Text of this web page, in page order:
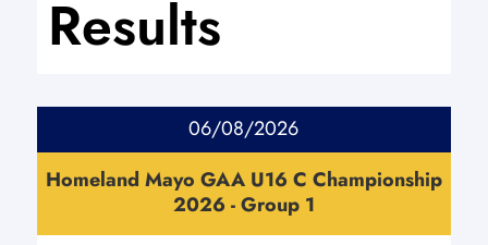
Results
06/08/2026
Homeland Mayo GAA U16 C Championship
2026 - Group 1